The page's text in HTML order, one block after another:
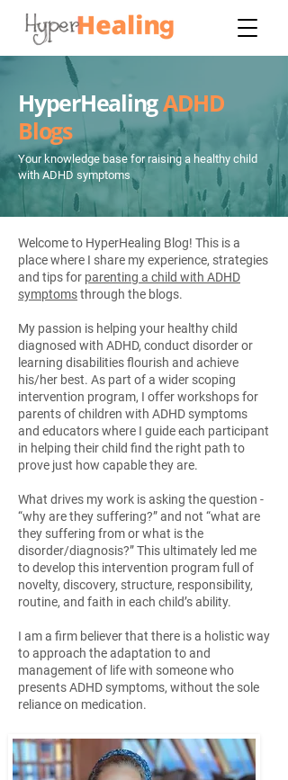
HyperHealingADHD
Blogs
Your knowledge base for raising a healthy child
with ADHD symptoms
Welcome to HyperHealing Blog! This is a
place where I share my experience, strategies
and tips for parenting a child with ADHD
symptomsthrough the blogs.
My passion is helping your healthy child
diagnosed with ADHD, conduct disorder or
learning disabilities flourish and achieve
his/her best. As part of a wider scoping
intervention program, I offer workshops for
parents of children with ADHD symptoms
and educators where I guide each participant
in helping their child find the right path to
prove just how capable they are.
What drives my work is asking the question -
“why are they suffering?” and not “what are
they suffering from or what is the
disorder/diagnosis?” This ultimately led me
to develop this intervention program full of
novelty, discovery, structure, responsibility,
routine, and faith in each child’s ability.
I am a firm believer that there is a holistic way
to approach the adaptation to and
management of life with someone who
presents ADHD symptoms, without the sole
reliance on medication.